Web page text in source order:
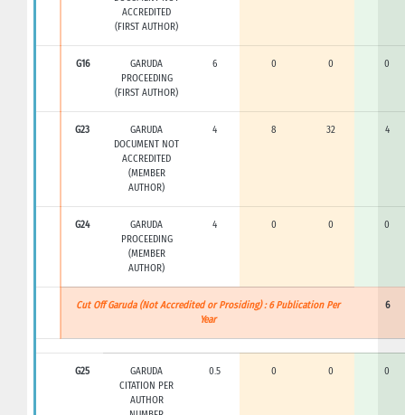
ACCREDITED
(FIRST AUTHOR)
G16
GARUDA
PROCEEDING
(FIRST AUTHOR)
6 0 0 0
G23
GARUDA
DOCUMENT NOT
ACCREDITED
(MEMBER
AUTHOR)
4 8 32 4
G24
GARUDA
PROCEEDING
(MEMBER
AUTHOR)
4 0 0 0
Cut Off Garuda (Not Accredited or Prosiding) : 6 Publication Per
Year
6
G25
GARUDA
CITATION PER
AUTHOR
0.5 0 0 0